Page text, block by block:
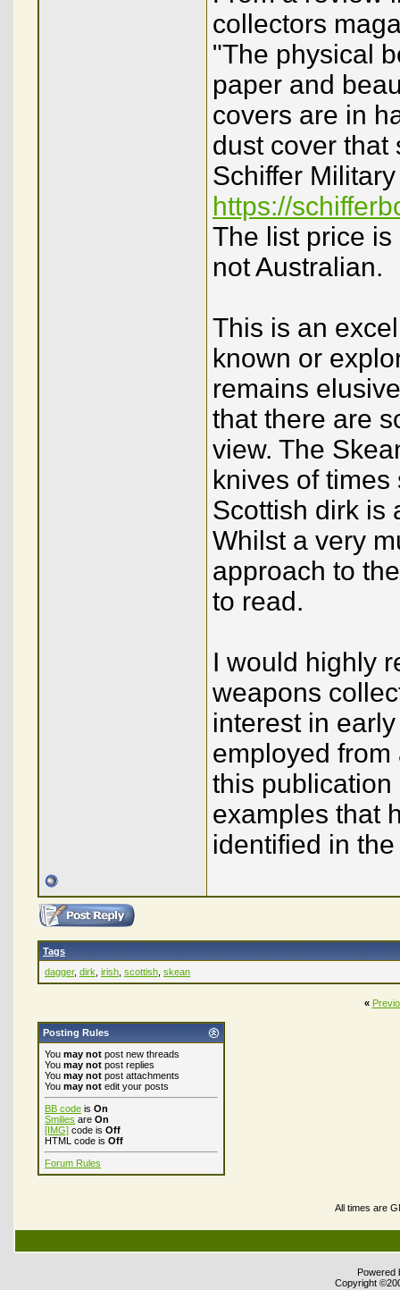
collectors
"The physical
paper and
covers are in
dust cover that
Schiffer
https://
The list price
not Australian.
This is an
known or
remains
that there are
view. The
knives of
Scottish dirk is
Whilst a very
approach to
to read.
I would highly
weapons
interest in
employed
this
examples that
identified in
Tags
dagger, dirk irish scottish skean
«
Posting Rules
You may not post new threads
You may not post replies
You may not post attachments
You may not edit your posts
BB code is On
Smilies are On
[IMG] code is Off
HTML code is Off
Forum Rules
All times are
Powered
Copyright